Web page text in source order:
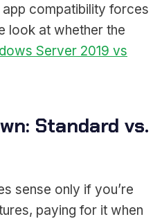
compatibility forces
look at whether the
Server 2019 vs
Standard vs.
sense only if you’re
paying for it when